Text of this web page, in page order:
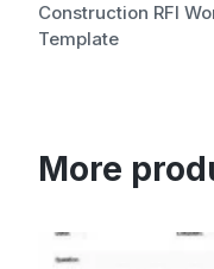
Construction RFI
Template
More